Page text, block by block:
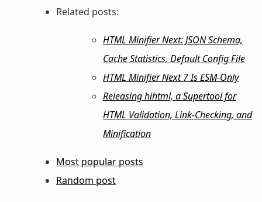
Related posts:
HTML Minifier Next: JSON Schema,
Cache Statistics, Default Config File
HTML Minifier Next 7 Is ESM-Only
Releasing hihtml, a Supertool for
HTML Validation, Link-Checking, and
Minification
Most popular posts
Random post